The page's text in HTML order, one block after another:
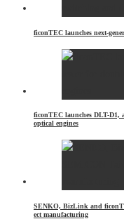
ficonTEC launches next-
ficonTEC launches DLT-D1,
optical engines
SENKO, BizLink and
ect manufacturing